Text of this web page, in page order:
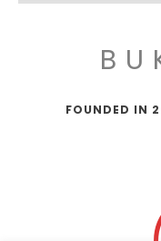
FOUNDED IN